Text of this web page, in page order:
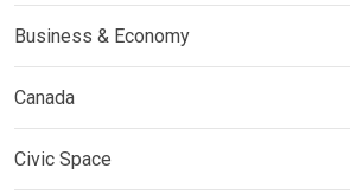
Business & Economy
Canada
Civic Space